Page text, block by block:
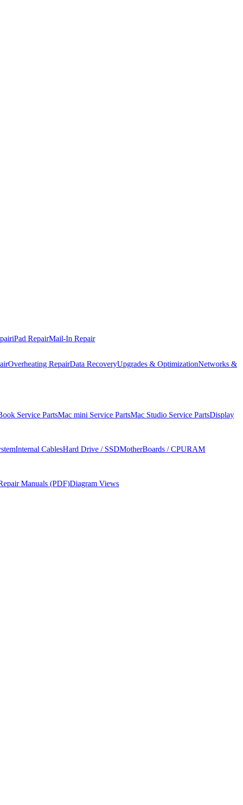
iPad RepairMail-In Repair
Overheating RepairData RecoveryUpgrades & OptimizationNetworks &
Service PartsMac mini Service PartsMac Studio Service PartsDisplay
Internal CablesHard Drive / SSDMotherBoards / CPURAM
Manuals (PDF)Diagram Views